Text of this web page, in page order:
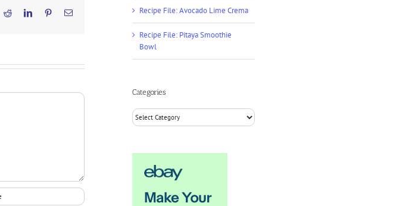
RedditLinkedInPinterestEmail Recipe File: Avocado Lime Crema
Recipe File: Pitaya Smoothie
Bowl
Categories
Categories